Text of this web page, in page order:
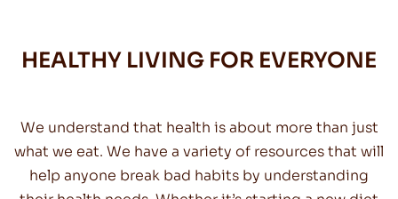
HEALTHY LIVING FOR EVERYONE
We understand that health is about more than just
what we eat. We have a variety of resources that will
help anyone break bad habits by understanding